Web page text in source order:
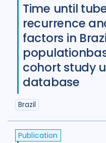
Time until
recurrence
factors in
cohort study
database
Brazil
Publication